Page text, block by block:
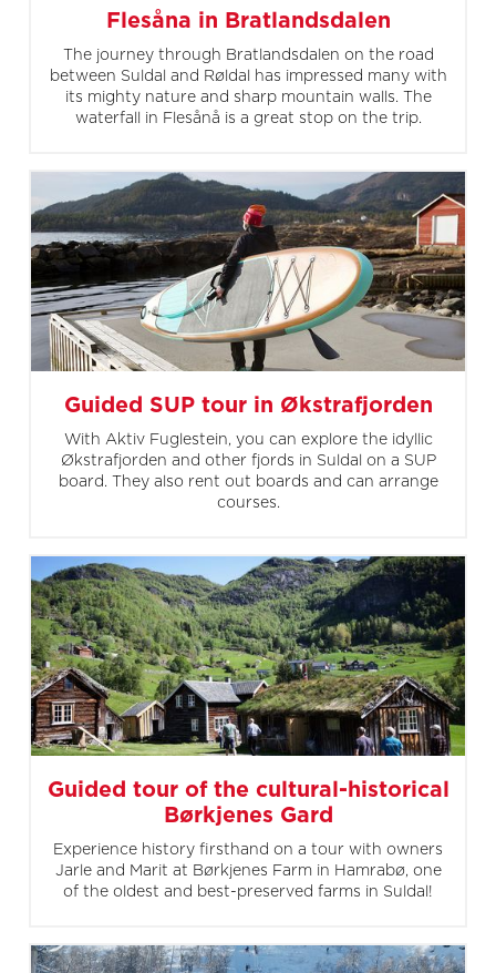
Flesåna in Bratlandsdalen
The journey through Bratlandsdalen on the road
between Suldal and Røldal has impressed many with
its mighty nature and sharp mountain walls. The
waterfall in Flesånå is a great stop on the trip.
Guided SUP tour in Økstrafjorden
With Aktiv Fuglestein, you can explore the idyllic
Økstrafjorden and other fjords in Suldal on a SUP
board. They also rent out boards and can arrange
courses.
Guided tour of the cultural-historical
Børkjenes Gard
Experience history firsthand on a tour with owners
Jarle and Marit at Børkjenes Farm in Hamrabø, one
of the oldest and best-preserved farms in Suldal!